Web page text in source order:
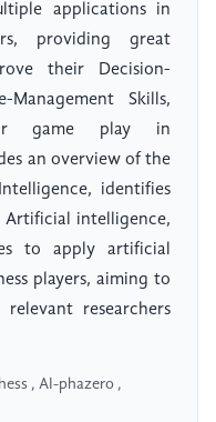
applications in
providing great
their Decision-
Skills,
game play in
an overview of the
identifies
Artificial intelligence,
to apply artificial
players, aiming to
researchers
, AI-phazero ,